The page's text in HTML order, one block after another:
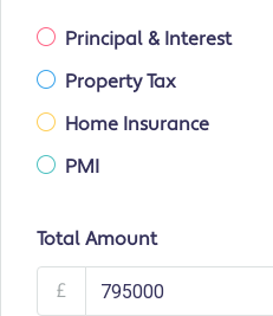
Principal & Interest
Property Tax
Home Insurance
PMI
Total Amount
£